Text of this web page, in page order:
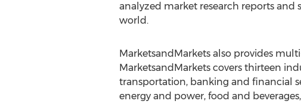
analyzed market research reports and
world.
MarketsandMarkets also provides
MarketsandMarkets covers thirteen
transportation, banking and financial
energy and power, food and